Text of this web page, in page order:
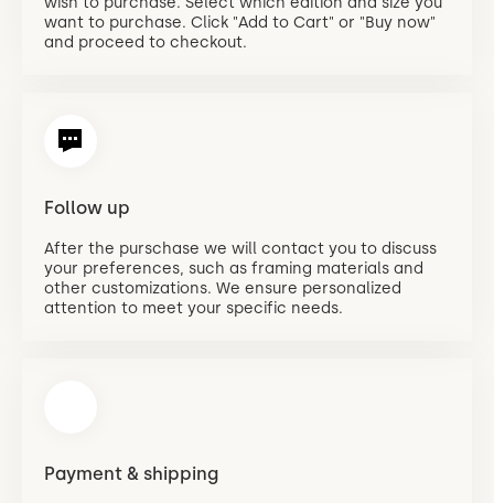
want to purchase. Click "Add to Cart" or "Buy now"
and proceed to checkout.
Follow up
After the purschase we will contact you to discuss
your preferences, such as framing materials and
other customizations. We ensure personalized
attention to meet your specific needs.
Payment & shipping